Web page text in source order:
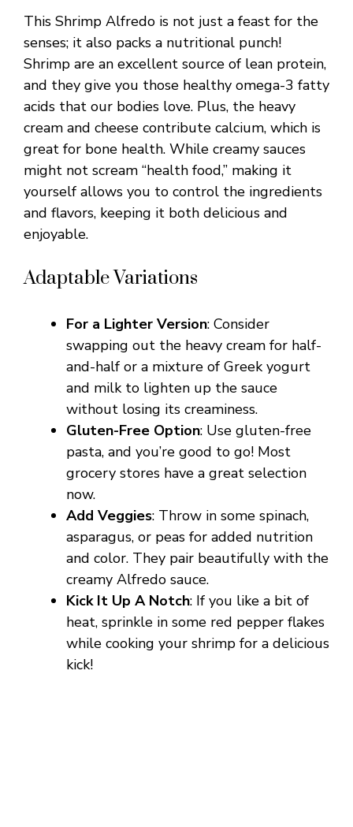
This Shrimp Alfredo is not just a feast for the
senses; it also packs a nutritional punch!
Shrimp are an excellent source of lean protein,
and they give you those healthy omega-3 fatty
acids that our bodies love. Plus, the heavy
cream and cheese contribute calcium, which is
great for bone health. While creamy sauces
might not scream “health food,” making it
yourself allows you to control the ingredients
and flavors, keeping it both delicious and
enjoyable.
Adaptable Variations
For a Lighter Version: Consider
swapping out the heavy cream for half-
and-half or a mixture of Greek yogurt
and milk to lighten up the sauce
without losing its creaminess.
Gluten-Free Option: Use gluten-free
pasta, and you’re good to go! Most
grocery stores have a great selection
now.
Add Veggies: Throw in some spinach,
asparagus, or peas for added nutrition
and color. They pair beautifully with the
creamy Alfredo sauce.
Kick It Up A Notch: If you like a bit of
heat, sprinkle in some red pepper flakes
while cooking your shrimp for a delicious
kick!